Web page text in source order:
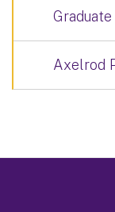
Axelrod